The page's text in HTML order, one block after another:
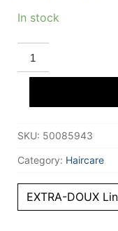
In stock
BEAUTERRA
EXTRA-
DOUX
fortifying
750
SKU: 50085943
Category: Haircare
EXTRA-DOUX